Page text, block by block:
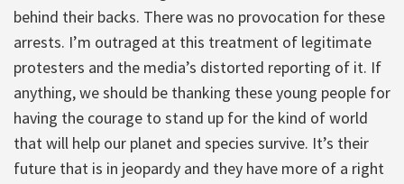
behind their backs. There was no provocation for these
arrests. I’m outraged at this treatment of legitimate
protesters and the media’s distorted reporting of it. If
anything, we should be thanking these young people for
having the courage to stand up for the kind of world
that will help our planet and species survive. It’s their
future that is in jeopardy and they have more of a right